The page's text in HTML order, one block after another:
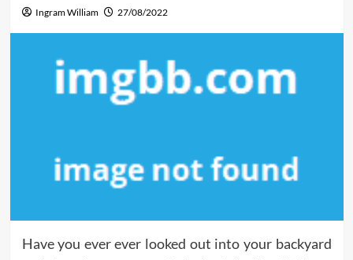
Ingram William 27/08/2022
Have you ever ever looked out into your backyard